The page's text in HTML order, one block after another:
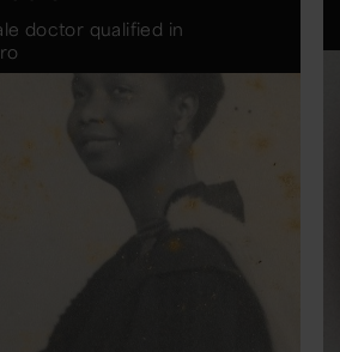
doctor qualified in